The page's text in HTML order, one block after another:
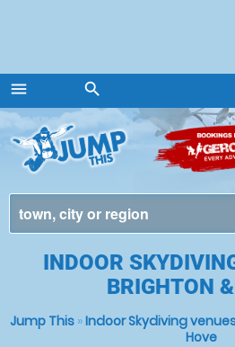
menu
Menu
search
INDOOR
BRIGHTON
Jump This »Indoor Skydiving
Hove